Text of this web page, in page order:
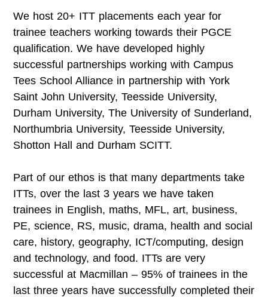
We host 20+ ITT placements each year for
trainee teachers working towards their PGCE
qualification. We have developed highly
successful partnerships working with Campus
Tees School Alliance in partnership with York
Saint John University, Teesside University,
Durham University, The University of Sunderland,
Northumbria University, Teesside University,
Shotton Hall and Durham SCITT.
Part of our ethos is that many departments take
ITTs, over the last 3 years we have taken
trainees in English, maths, MFL, art, business,
PE, science, RS, music, drama, health and social
care, history, geography, ICT/computing, design
and technology, and food. ITTs are very
successful at Macmillan – 95% of trainees in the
last three years have successfully completed their